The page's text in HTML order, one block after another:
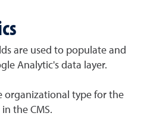
are used to populate and
Analytic's data layer.
organizational type for the
the CMS.